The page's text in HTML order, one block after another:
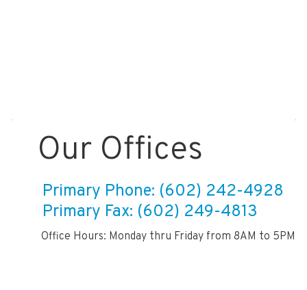
Our Offices
Primary Phone: (602) 242-4928
Primary Fax: (602) 249-4813
Office Hours: Monday thru Friday from 8AM to 5PM